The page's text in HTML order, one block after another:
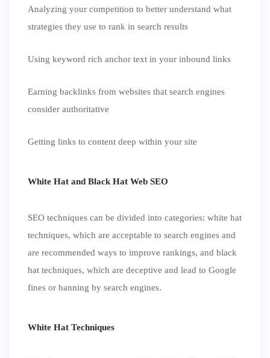
Analyzing your competition to better understand what
strategies they use to rank in search results
Using keyword rich anchor text in your inbound links
Earning backlinks from websites that search engines
consider authoritative
Getting links to content deep within your site
White Hat and Black Hat Web SEO
SEO techniques can be divided into categories: white hat
techniques, which are acceptable to search engines and
are recommended ways to improve rankings, and black
hat techniques, which are deceptive and lead to Google
fines or banning by search engines.
White Hat Techniques